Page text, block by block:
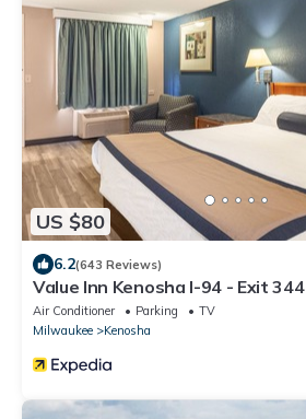
US $80
6.2(643 Reviews)
Value Inn Kenosha I-94 - Exit 344
Air Conditioner Parking
TV
Milwaukee
Kenosha